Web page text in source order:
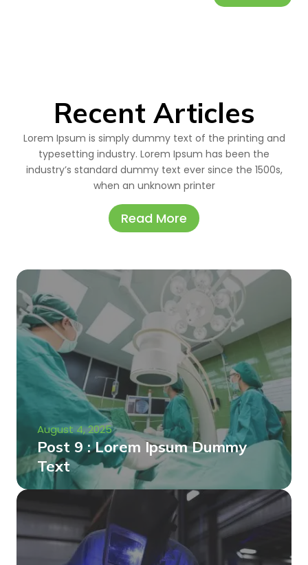
Recent Articles
Lorem Ipsum is simply dummy text of the printing and
typesetting industry. Lorem Ipsum has been the
industry’s standard dummy text ever since the 1500s,
when an unknown printer
Read More
August 4, 2025
Post 9 : Lorem Ipsum Dummy
Text